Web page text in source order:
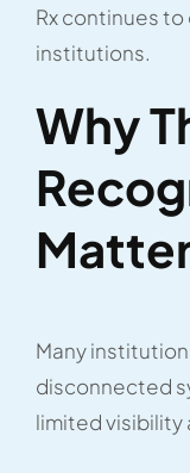
Rx continues
institutions.
Why
Many
disconnected
limited visibility